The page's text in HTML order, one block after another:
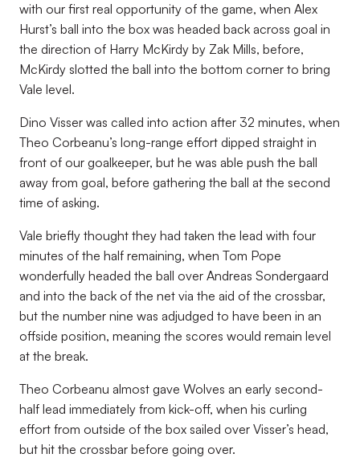
with our first real opportunity of the game, when Alex
Hurst’s ball into the box was headed back across goal in
the direction of Harry McKirdy by Zak Mills, before,
McKirdy slotted the ball into the bottom corner to bring
Vale level.
Dino Visser was called into action after 32 minutes, when
Theo Corbeanu’s long-range effort dipped straight in
front of our goalkeeper, but he was able push the ball
away from goal, before gathering the ball at the second
time of asking.
Vale briefly thought they had taken the lead with four
minutes of the half remaining, when Tom Pope
wonderfully headed the ball over Andreas Sondergaard
and into the back of the net via the aid of the crossbar,
but the number nine was adjudged to have been in an
offside position, meaning the scores would remain level
at the break.
Theo Corbeanu almost gave Wolves an early second-
half lead immediately from kick-off, when his curling
effort from outside of the box sailed over Visser’s head,
but hit the crossbar before going over.